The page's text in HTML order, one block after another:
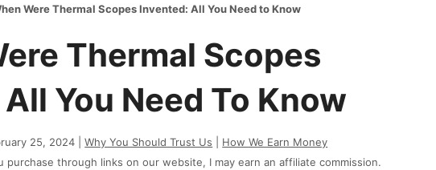
Were Thermal Scopes Invented: All You Need to Know
Thermal Scopes
You Need To Know
25, 2024 |Why You Should Trust Us
How We Earn Money
purchase through links on our website, I may earn an affiliate commission.